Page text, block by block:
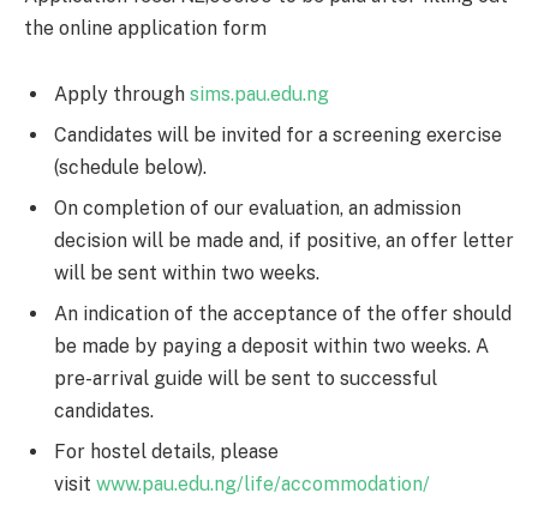
the online application form
Apply through sims.pau.edu.ng
Candidates will be invited for a screening exercise
(schedule below).
On completion of our evaluation, an admission
decision will be made and, if positive, an offer letter
will be sent within two weeks.
An indication of the acceptance of the offer should
be made by paying a deposit within two weeks. A
pre-arrival guide will be sent to successful
candidates.
For hostel details, please
visit www.pau.edu.ng/life/accommodation/